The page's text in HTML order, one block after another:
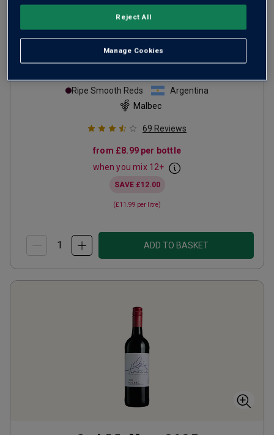
Con Carne Malbec2024
Ripe Smooth Reds
Argentina
Malbec
69 Reviews
from £8.99per bottle
when you mix 12+
SAVE £12.00
(£11.99 per litre)
ADD TO BASKET
Manage Cookies
Reject All